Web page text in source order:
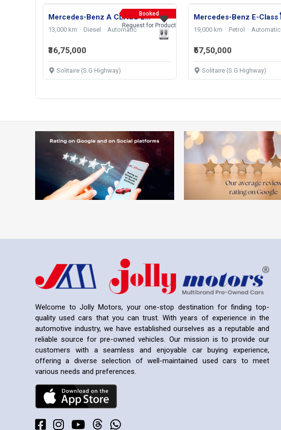
Booked
Request for Product
Mercedes-Benz A CLASS Limousine 200d 2024
13,000 km Diesel Automatic
₹36,75,000
Solitaire (S.G Highway)
19,000 km Petrol Automatic
₹57,50,000
Solitaire (S.G Highway)
Welcome to Jolly Motors, your one-stop destination for finding top-
quality used cars that you can trust. With years of experience in the
automotive industry, we have established ourselves as a reputable and
reliable source for pre-owned vehicles. Our mission is to provide our
customers with a seamless and enjoyable car buying experience,
offering a diverse selection of well-maintained used cars to meet
various needs and preferences.